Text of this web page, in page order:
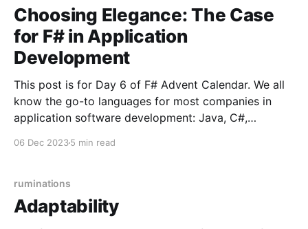
Choosing Elegance: The Case
for F# in Application
Development
This post is for Day 6 of F# Advent Calendar. We all
know the go-to languages for most companies in
application software development: Java, C#,
06 Dec 20235 min read
ruminations
Adaptability